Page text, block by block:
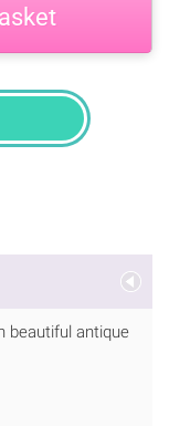
beautiful antique